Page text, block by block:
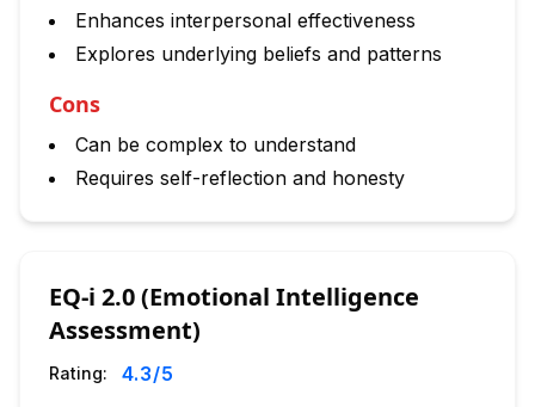
Enhances interpersonal effectiveness
Explores underlying beliefs and patterns
Cons
Can be complex to understand
Requires self-reflection and honesty
EQ-i 2.0 (Emotional Intelligence
Assessment)
Rating: 4.3/5